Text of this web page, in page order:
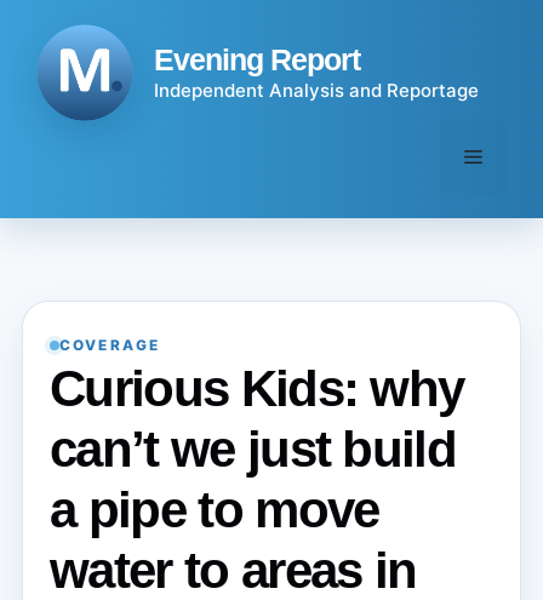
content
Evening Report
Independent Analysis and Reportage
Menu
COVERAGE
Curious Kids: why
can’t we just build
a pipe to move
water to areas in